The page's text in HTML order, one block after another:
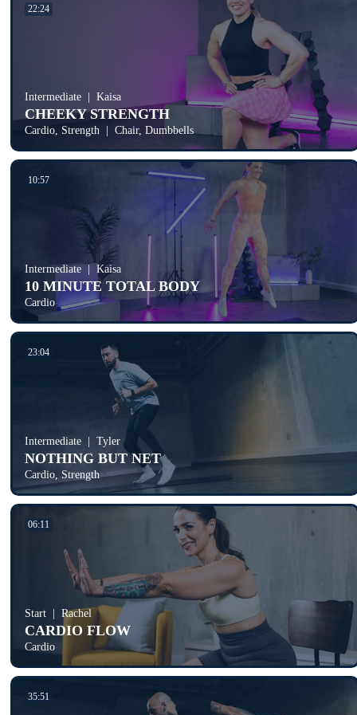
22:24
Intermediate Kaisa
CHEEKY STRENGTH
Cardio, Strength Chair, Dumbbells
10:57
Intermediate Kaisa
10 MINUTE TOTAL BODY
Cardio
23:04
Intermediate Tyler
NOTHING BUT NET
Cardio, Strength
06:11
Start Rachel
CARDIO FLOW
Cardio
35:51